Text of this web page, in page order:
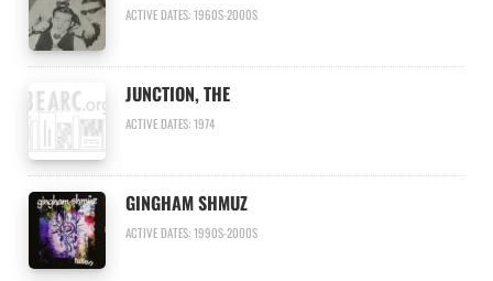
ACTIVE DATES: 1960S-2000S
JUNCTION, THE
ACTIVE DATES: 1974
GINGHAM SHMUZ
ACTIVE DATES: 1990S-2000S